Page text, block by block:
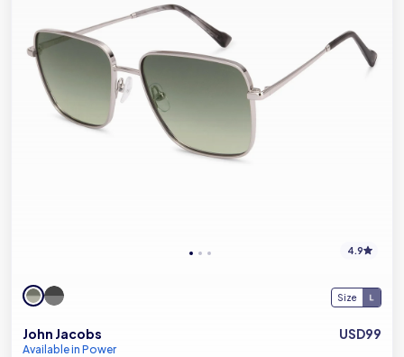
4.9
Size
John Jacobs
Available in Power
USD99